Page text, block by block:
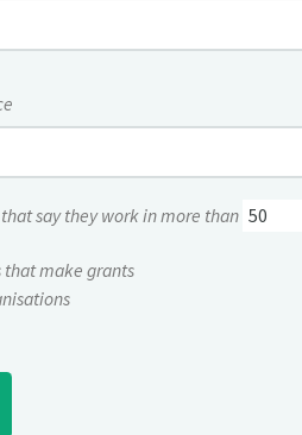
say they work in more than
that make grants